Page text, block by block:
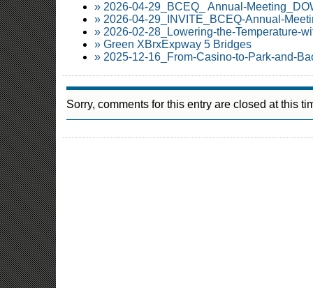
» 2026-04-29_BCEQ_ Annual-
» 2026-04-29_INVITE_BCEQ-Annual-
» 2026-02-28_Lowering-the-Temperature-
» Green XBrxExpway 5 Bridges
» 2025-12-16_From-Casino-to-Park-and-
Sorry, comments for this entry are closed at this